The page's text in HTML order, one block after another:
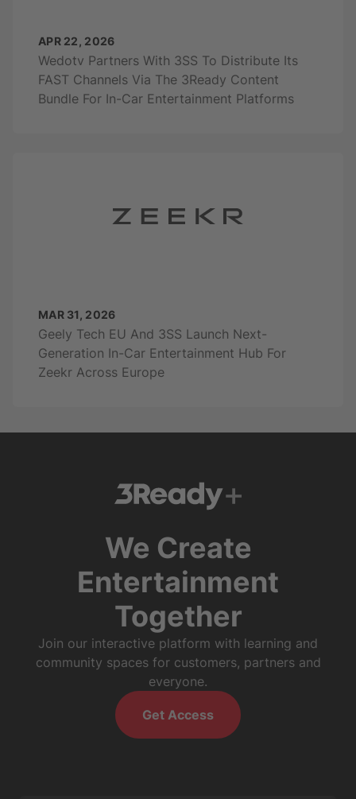
APR 22, 2026
Wedotv Partners With 3SS To Distribute Its
FAST Channels Via The 3Ready Content
Bundle For In-Car Entertainment Platforms
MAR 31, 2026
Geely Tech EU And 3SS Launch Next-
Generation In-Car Entertainment Hub For
Zeekr Across Europe
We Create
Entertainment
Together
Join our interactive platform with learning and
community spaces for customers, partners and
everyone.
Get Access